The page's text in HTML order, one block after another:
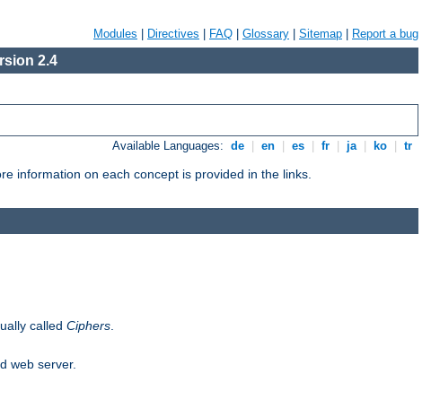
Modules Directives FAQ Glossary Sitemap Report a bug
2.4
Available Languages: de en es fr ja ko tr
information on each concept is provided in the links.
called Ciphers
web server.